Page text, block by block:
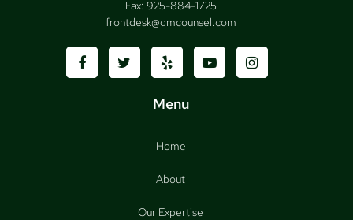
Fax: 925-884-1725
frontdesk@dmcounsel.com
Menu
Home
About
Our Expertise